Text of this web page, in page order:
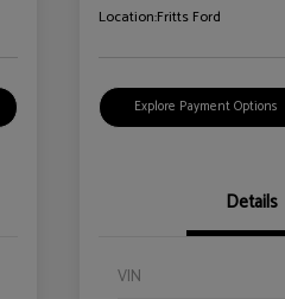
Location:Fritts Ford
Explore Payment Options
Details
VIN